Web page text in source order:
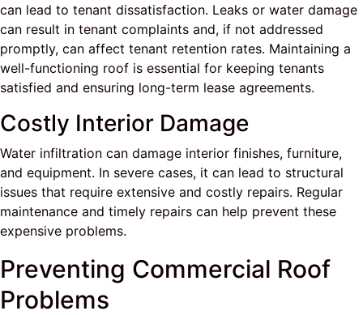
can lead to tenant dissatisfaction. Leaks or water damage
can result in tenant complaints and, if not addressed
promptly, can affect tenant retention rates. Maintaining a
well-functioning roof is essential for keeping tenants
satisfied and ensuring long-term lease agreements.
Costly Interior Damage
Water infiltration can damage interior finishes, furniture,
and equipment. In severe cases, it can lead to structural
issues that require extensive and costly repairs. Regular
maintenance and timely repairs can help prevent these
expensive problems.
Preventing Commercial Roof
Problems